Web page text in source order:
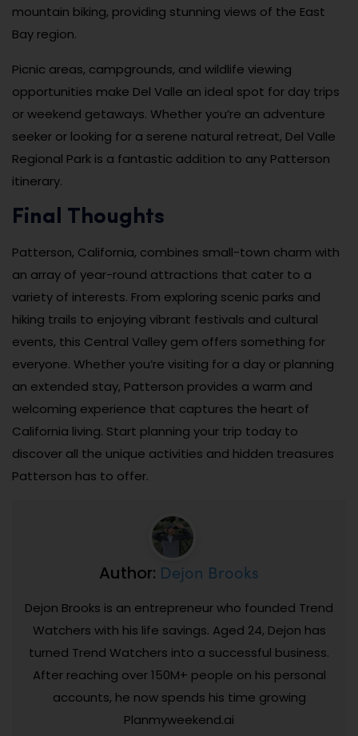
mountain biking, providing stunning views of the East
Bay region.
Picnic areas, campgrounds, and wildlife viewing
opportunities make Del Valle an ideal spot for day trips
or weekend getaways. Whether you’re an adventure
seeker or looking for a serene natural retreat, Del Valle
Regional Park is a fantastic addition to any Patterson
itinerary.
Final Thoughts
Patterson, California, combines small-town charm with
an array of year-round attractions that cater to a
variety of interests. From exploring scenic parks and
hiking trails to enjoying vibrant festivals and cultural
events, this Central Valley gem offers something for
everyone. Whether you’re visiting for a day or planning
an extended stay, Patterson provides a warm and
welcoming experience that captures the heart of
California living. Start planning your trip today to
discover all the unique activities and hidden treasures
Patterson has to offer.
Author: Dejon Brooks
Dejon Brooks is an entrepreneur who founded Trend
Watchers with his life savings. Aged 24, Dejon has
turned Trend Watchers into a successful business.
After reaching over 150M+ people on his personal
accounts, he now spends his time growing
Planmyweekend.ai